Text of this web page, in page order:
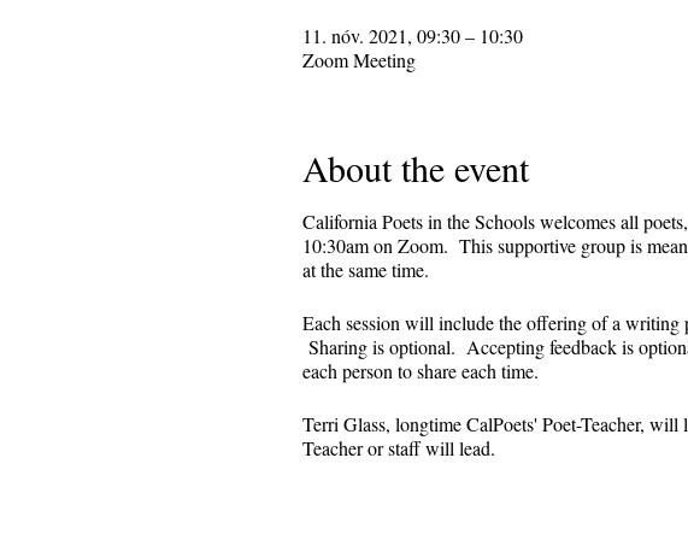
11. nóv. 2021, 09:30 – 10:30
Zoom Meeting
About the event
California Poets in the Schools welcomes all
10:30am on Zoom. This supportive group is
at the same time.
Each session will include the offering of a
Sharing is optional. Accepting feedback is
each person to share each time.
Terri Glass, longtime CalPoets' Poet-Teacher,
Teacher or staff will lead.